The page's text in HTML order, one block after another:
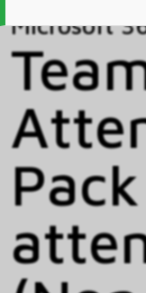
Microsoft